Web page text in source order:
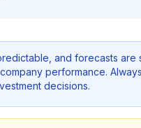
and forecasts
performance.
decisions.